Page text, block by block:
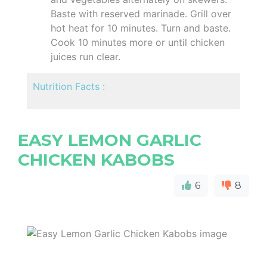
Baste with reserved marinade. Grill over
hot heat for 10 minutes. Turn and baste.
Cook 10 minutes more or until chicken
juices run clear.
Nutrition Facts :
EASY LEMON GARLIC
CHICKEN KABOBS
6 8